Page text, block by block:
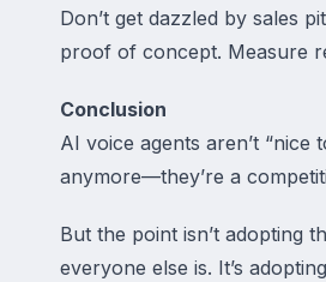
Don’t get dazzled by sales
proof of concept. Measure
Conclusion
AI voice agents aren’t “nice
anymore—they’re a
But the point isn’t adopting
everyone else is. It’s